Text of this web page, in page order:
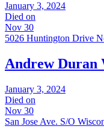
January 3, 2024
Died on
Nov 30
5026 Huntington Drive
Andrew Duran
January 3, 2024
Died on
Nov 30
San Jose Ave. S/O